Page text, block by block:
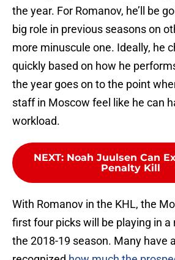
the year. For Romanov, he’ll be
big role in previous seasons on
more minuscule one. Ideally, he
quickly based on how he
the year goes on to the point
staff in Moscow feel like he can
workload.
NEXT: Noah Juulsen Can
Penalty Kill
With Romanov in the KHL, the
first four picks will be playing in a
the 2018-19 season. Many have